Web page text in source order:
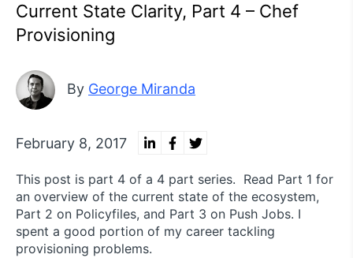
Current State Clarity, Part 4 – Chef
Provisioning
By George Miranda
February 8, 2017
This post is part 4 of a 4 part series. Read Part 1 for
an overview of the current state of the ecosystem,
Part 2 on Policyfiles, and Part 3 on Push Jobs. I
spent a good portion of my career tackling
provisioning problems.